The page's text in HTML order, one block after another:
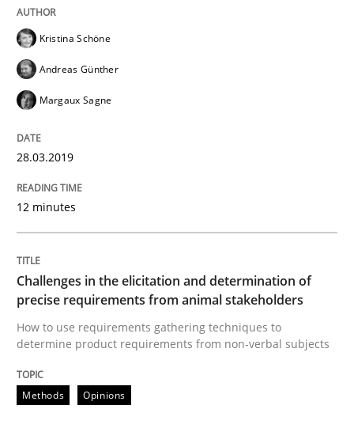
Practice Cross-discipline
Biased Toddlers
How bias will affect even the simplest of
Written byManon Penning
READ ARTICLE
Methods
Kristina Schöne
Andreas Günther
Margaux Sagne
28.03.2019
12 minutes
Challenges in the elicitation and determination of
precise requirements from animal stakeholders
How to use requirements gathering techniques to
determine product requirements from non-verbal subjects
Methods Opinions